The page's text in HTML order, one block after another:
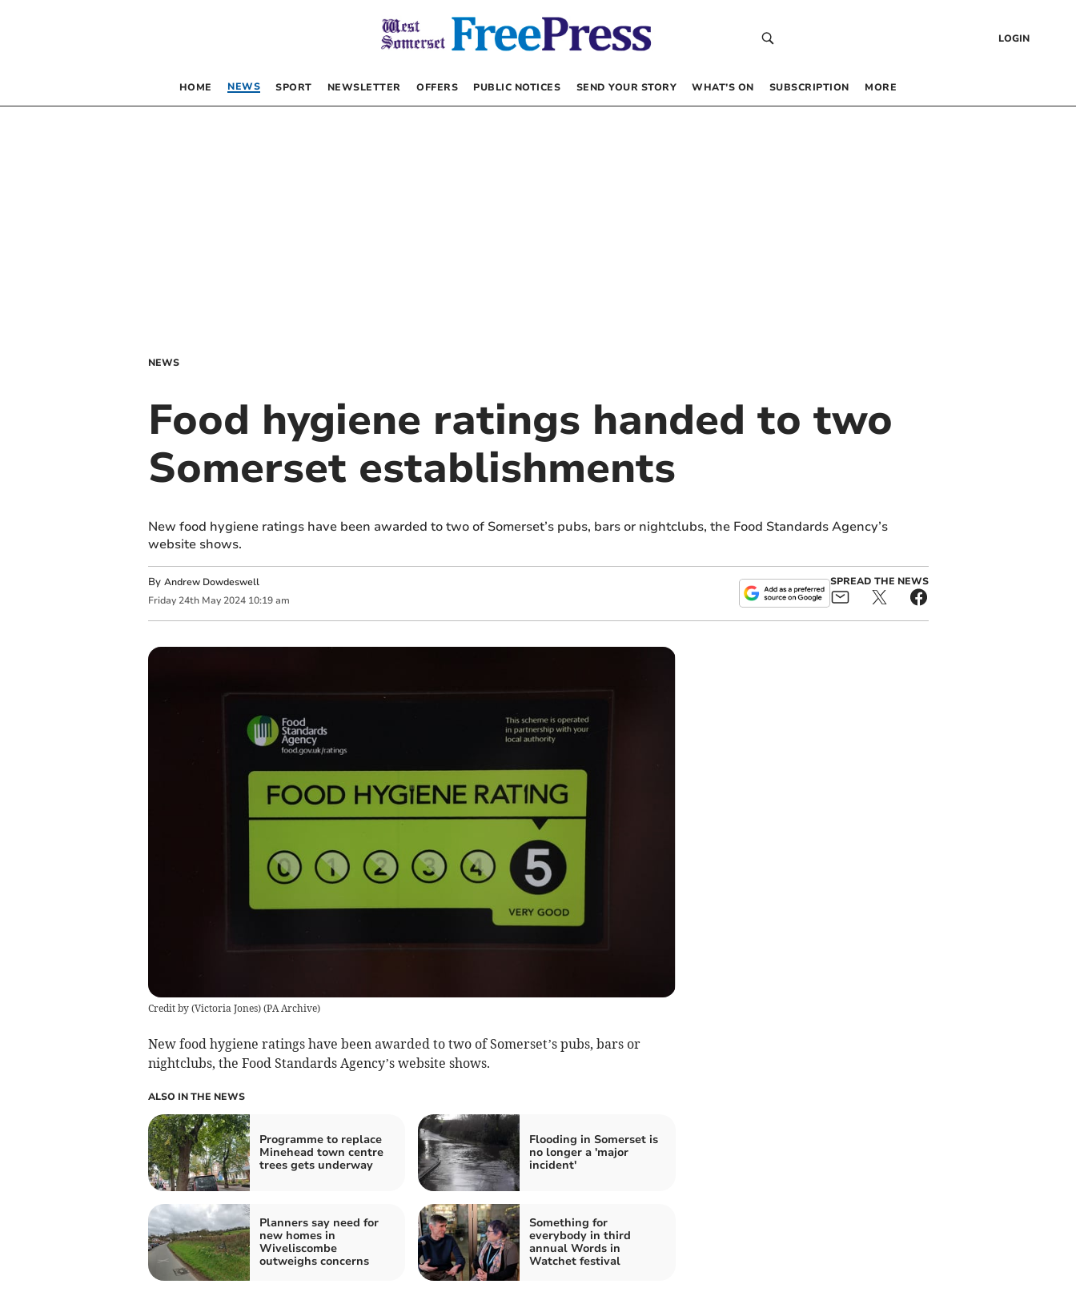
LOGIN
HOME NEWS SPORT NEWSLETTER OFFERS PUBLIC NOTICES SEND YOUR STORY WHAT’S ON SUBSCRIPTION MORE
NEWS
Food hygiene ratings handed to two
Somerset establishments
New food hygiene ratings have been awarded to two of Somerset’s pubs, bars or nightclubs, the Food Standards Agency’s
website shows.
By Andrew Dowdeswell
Friday 24th May 2024 10:19 am
SPREAD THE NEWS
Credit by (Victoria Jones)(PA Archive)
New food hygiene ratings have been awarded to two of Somerset’s pubs, bars or
nightclubs, the Food Standards Agency’s website shows.
ALSO IN THE NEWS
Programme to replace
Minehead town centre
trees gets underway
Flooding in Somerset is
no longer a 'major
incident'
Planners say need for
new homes in
Wiveliscombe
outweighs concerns
Something for
everybody in third
annual Words in
Watchet festival